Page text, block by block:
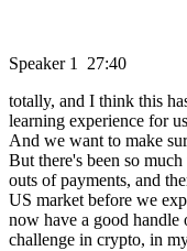
Speaker 1 27:40
totally, and I think this
learning experience for
And we want to make
But there's been so
outs of payments, and
US market before we
now have a good
challenge in crypto, in